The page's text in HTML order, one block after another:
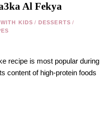
Al Fekya
KIDS / DESSERTS /
recipe is most popular during
content of high-protein foods